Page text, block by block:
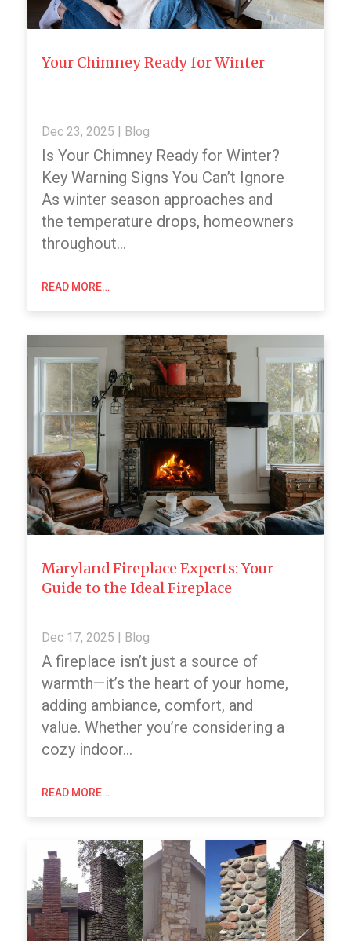
Your Chimney Ready for Winter
Dec 23, 2025 Blog
Is Your Chimney Ready for Winter?
Key Warning Signs You Can’t Ignore
As winter season approaches and
the temperature drops, homeowners
throughout…
READ MORE…
Maryland Fireplace Experts: Your
Guide to the Ideal Fireplace
Dec 17, 2025 | Blog
A fireplace isn’t just a source of
warmth—it’s the heart of your home,
adding ambiance, comfort, and
value. Whether you’re considering a
cozy indoor…
READ MORE…